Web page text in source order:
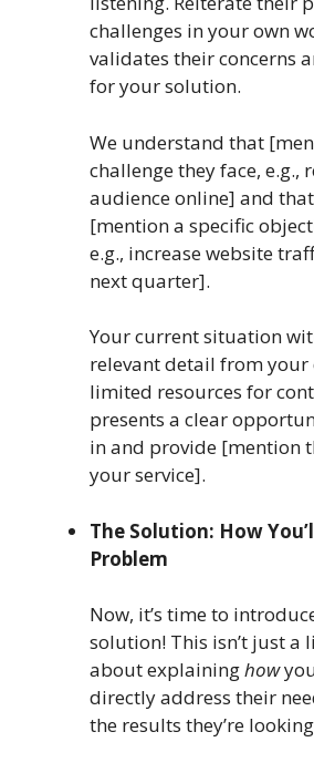
challenges in your own
validates their concerns
for your solution.
We understand that
challenge they face, e.g.,
audience online] and
[mention a specific
e.g., increase website
next quarter].
Your current situation
relevant detail from your
limited resources for
presents a clear
in and provide [mention
your service].
The Solution: How
Problem
Now, it’s time to
solution! This isn’t just a
about explaininghow
directly address their
the results they’re